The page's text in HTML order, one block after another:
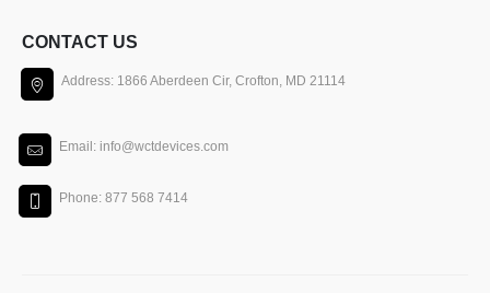
CONTACT US
Address: 1866 Aberdeen Cir, Crofton, MD 21114
Email: info@wctdevices.com
Phone: 877 568 7414